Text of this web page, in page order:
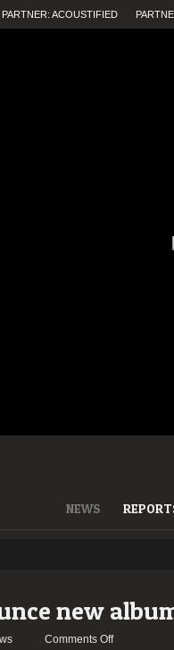
PARTNER: ACOUSTIFIED
NEWS
new
Comments Offon